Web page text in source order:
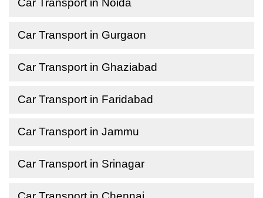
Car Transport in Noida
Car Transport in Gurgaon
Car Transport in Ghaziabad
Car Transport in Faridabad
Car Transport in Jammu
Car Transport in Srinagar